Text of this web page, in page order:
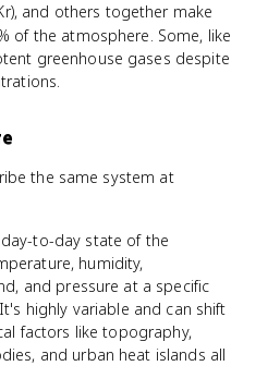
_
4
and others together make
of the atmosphere. Some, like
greenhouse gases despite
the same system at
to-day state of the
humidity,
and pressure at a specific
highly variable and can shift
factors like topography,
and urban heat islands all